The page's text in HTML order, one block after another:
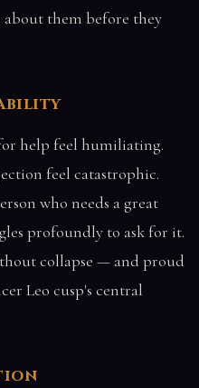
them before they
help feel humiliating.
feel catastrophic.
who needs a great
profoundly to ask for it.
collapse — and proud
Leo cusp's central